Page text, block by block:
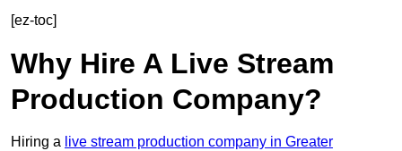
[ez-toc]
Why Hire A Live Stream
Production Company?
Hiring a live stream production company in Greater